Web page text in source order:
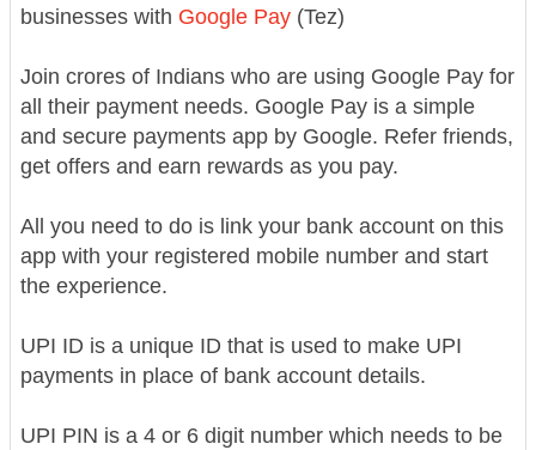
businesses with Google Pay (Tez)
Join crores of Indians who are using Google Pay for
all their payment needs. Google Pay is a simple
and secure payments app by Google. Refer friends,
get offers and earn rewards as you pay.
All you need to do is link your bank account on this
app with your registered mobile number and start
the experience.
UPI ID is a unique ID that is used to make UPI
payments in place of bank account details.
UPI PIN is a 4 or 6 digit number which needs to be